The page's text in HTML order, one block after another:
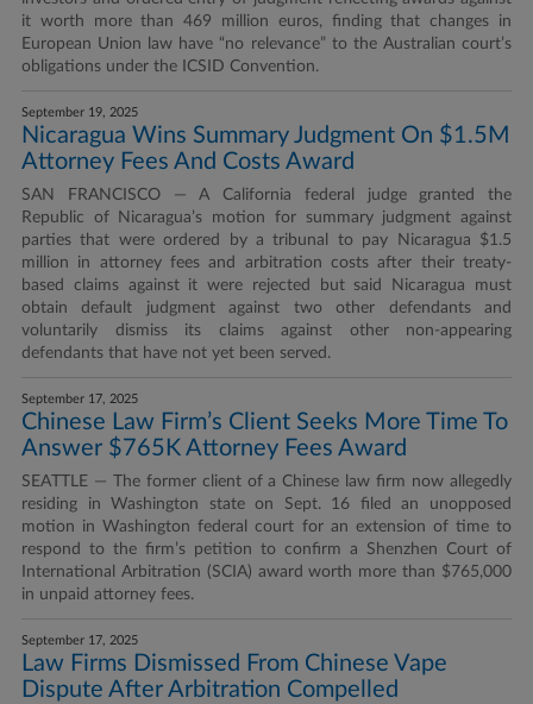
it worth more than 469 million euros, finding that changes in
European Union law have “no relevance” to the Australian court’s
obligations under the ICSID Convention.
September 19, 2025
Nicaragua Wins Summary Judgment On $1.5M
Attorney Fees And Costs Award
SAN FRANCISCO — A California federal judge granted the
Republic of Nicaragua’s motion for summary judgment against
parties that were ordered by a tribunal to pay Nicaragua $1.5
million in attorney fees and arbitration costs after their treaty-
based claims against it were rejected but said Nicaragua must
obtain default judgment against two other defendants and
voluntarily dismiss its claims against other non-appearing
defendants that have not yet been served.
September 17, 2025
Chinese Law Firm’s Client Seeks More Time To
Answer $765K Attorney Fees Award
SEATTLE — The former client of a Chinese law firm now allegedly
residing in Washington state on Sept. 16 filed an unopposed
motion in Washington federal court for an extension of time to
respond to the firm’s petition to confirm a Shenzhen Court of
International Arbitration (SCIA) award worth more than $765,000
in unpaid attorney fees.
September 17, 2025
Law Firms Dismissed From Chinese Vape
Dispute After Arbitration Compelled